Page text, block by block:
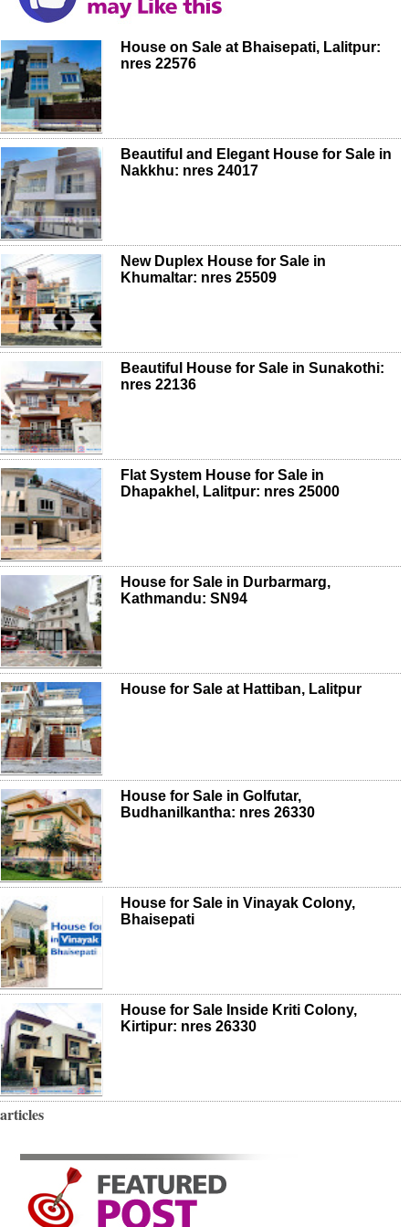
House on Sale at Bhaisepati, Lalitpur:
nres 22576
Beautiful and Elegant House for Sale in
Nakkhu: nres 24017
New Duplex House for Sale in
Khumaltar: nres 25509
Beautiful House for Sale in Sunakothi:
nres 22136
Flat System House for Sale in
Dhapakhel, Lalitpur: nres 25000
House for Sale in Durbarmarg,
Kathmandu: SN94
House for Sale at Hattiban, Lalitpur
House for Sale in Golfutar,
Budhanilkantha: nres 26330
House for Sale in Vinayak Colony,
Bhaisepati
House for Sale Inside Kriti Colony,
Kirtipur: nres 26330
articles